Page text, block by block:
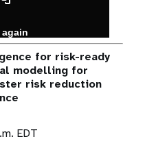
for risk-ready
modelling for
risk reduction
EDT